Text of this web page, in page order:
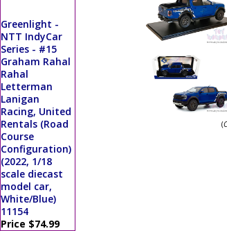
Greenlight -
NTT IndyCar
Series - #15
Graham Rahal
Rahal
Letterman
Lanigan
Racing, United
Rentals (Road
Course
Configuration)
(2022, 1/18
scale diecast
model car,
White/Blue)
11154
Price $74.99
(